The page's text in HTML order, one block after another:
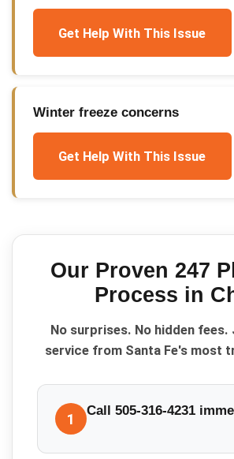
Get Help With This Issue
Winter freeze concerns
Get Help With This Issue
Our Proven 247
Process in
No surprises. No hidden
service from Santa Fe's most
1 Call 505-316-4231